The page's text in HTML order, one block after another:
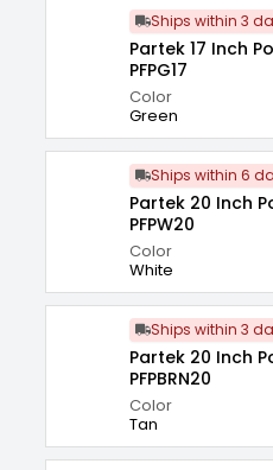
Ships within 3
Partek 17 Inch
PFPG17
Color
Green
Ships within 6
Partek 20 Inch
PFPW20
Color
White
Ships within 3
Partek 20 Inch
PFPBRN20
Color
Tan